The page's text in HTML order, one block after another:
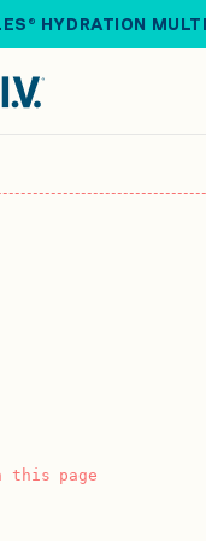
HYDRATION
this page